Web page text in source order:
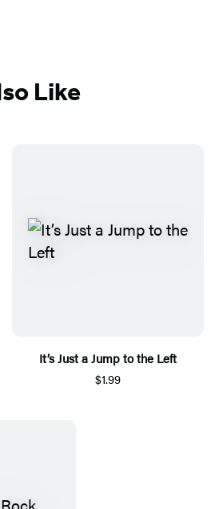
Like
It’s Just a Jump to the Left
$1.99